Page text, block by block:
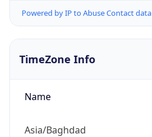
Powered by IP to Abuse Contact data
TimeZone Info
Name
Asia/Baghdad